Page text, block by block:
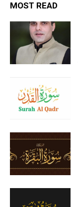
MOST READ